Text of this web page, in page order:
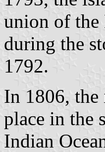
union of the
during the
1792.
In 1806, the
place in the
Indian